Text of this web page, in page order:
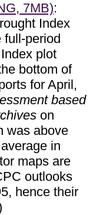
7MB):
Index
full-period
plot
bottom of
for April,
based
on
was above
in
maps are
outlooks
hence their